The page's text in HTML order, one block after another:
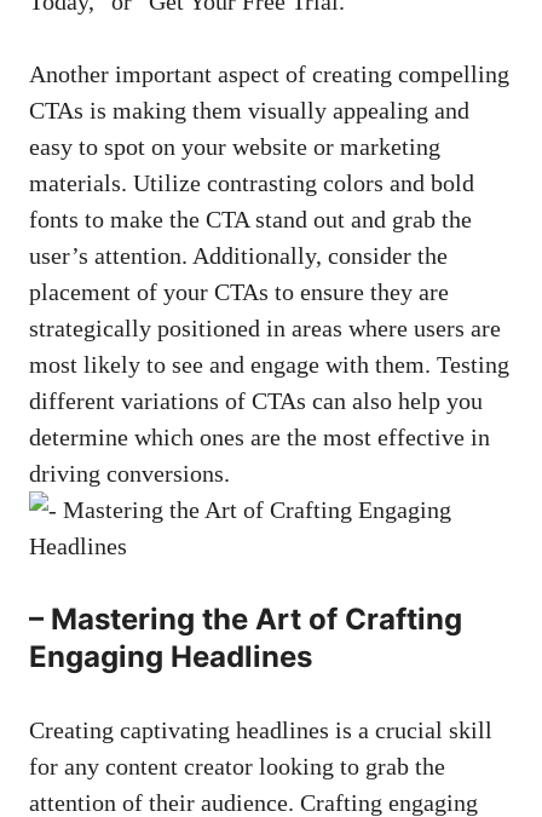
Another important aspect of⁢ creating compelling
CTAs​ is making them​ visually appealing and
easy to ⁤spot on your ⁢website or marketing
materials. Utilize contrasting colors and‌ bold
fonts to make⁤ the CTA stand out and ⁢grab ‍the
user’s attention. Additionally, consider the
placement⁣ of‌ your‍ CTAs ⁣to ‍ensure they are
strategically ‍positioned in areas where users are
most likely ⁢to see and engage with them. Testing
different ​variations of CTAs can also help ‌you
determine which ones are the most effective in
driving ⁣conversions.
– Mastering the Art of Crafting
⁣Engaging Headlines
Creating captivating headlines is‍ a crucial skill ​
for any content creator looking‌ to grab the
attention of their audience. Crafting engaging